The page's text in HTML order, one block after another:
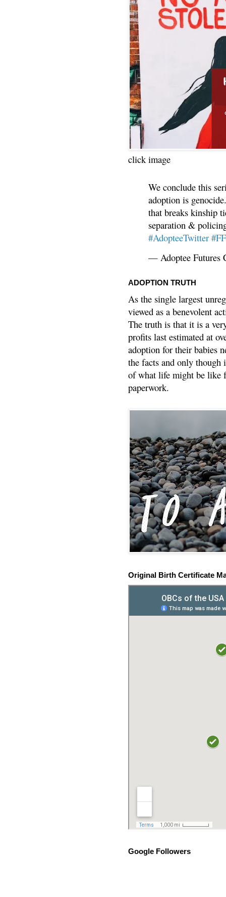
click image
We conclude this
adoption is
that breaks kinship
separation &
#AdopteeTwitter
— Adoptee Futures
ADOPTION TRUTH
As the single largest
viewed as a benevolent
The truth is that it is a
profits last estimated at
adoption for their babies
the facts and only though
of what life might be like
paperwork.
Original Birth Certificate
Google Followers